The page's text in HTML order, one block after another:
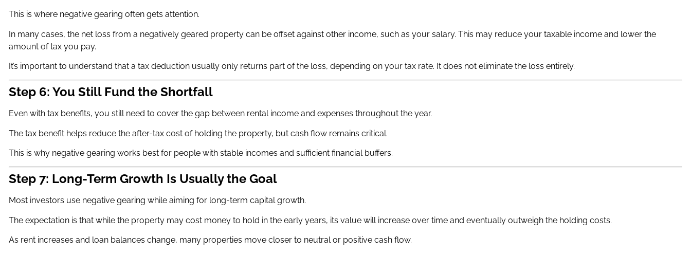
This is where negative gearing often gets attention.
In many cases, the net loss from a negatively geared property can be offset against other income, such as your salary. This may reduce your taxable income and lower the
amount of tax you pay.
It’s important to understand that a tax deduction usually only returns part of the loss, depending on your tax rate. It does not eliminate the loss entirely.
Step 6: You Still Fund the Shortfall
Even with tax benefits, you still need to cover the gap between rental income and expenses throughout the year.
The tax benefit helps reduce the after-tax cost of holding the property, but cash flow remains critical.
This is why negative gearing works best for people with stable incomes and sufficient financial buffers.
Step 7: Long-Term Growth Is Usually the Goal
Most investors use negative gearing while aiming for long-term capital growth.
The expectation is that while the property may cost money to hold in the early years, its value will increase over time and eventually outweigh the holding costs.
As rent increases and loan balances change, many properties move closer to neutral or positive cash flow.